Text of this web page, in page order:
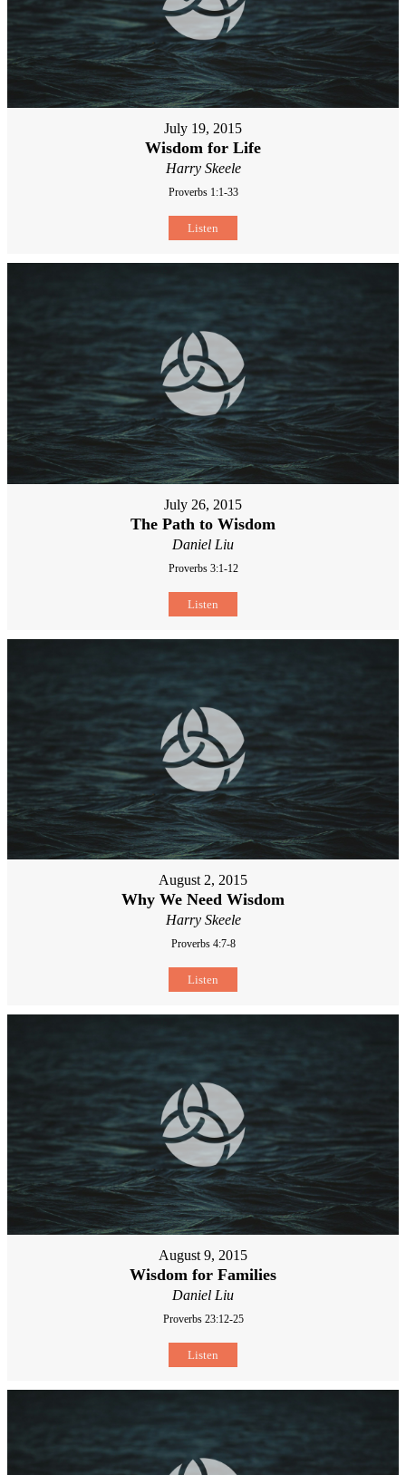
July 19, 2015
Wisdom for Life
Harry Skeele
Proverbs 1:1-33
Listen
July 26, 2015
The Path to Wisdom
Daniel Liu
Proverbs 3:1-12
Listen
August 2, 2015
Why We Need Wisdom
Harry Skeele
Proverbs 4:7-8
Listen
August 9, 2015
Wisdom for Families
Daniel Liu
Proverbs 23:12-25
Listen